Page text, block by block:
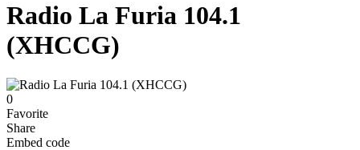
Radio La Furia 104.1
(XHCCG)
0
Favorite
Share
Embed code